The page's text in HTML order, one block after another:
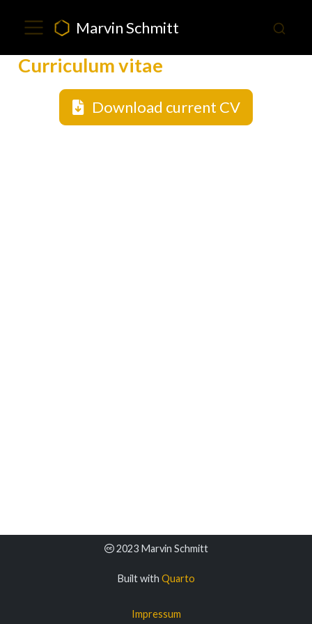
Marvin Schmitt
Curriculum vitae
Download current CV
2023 Marvin Schmitt
Impressum
Built with Quarto